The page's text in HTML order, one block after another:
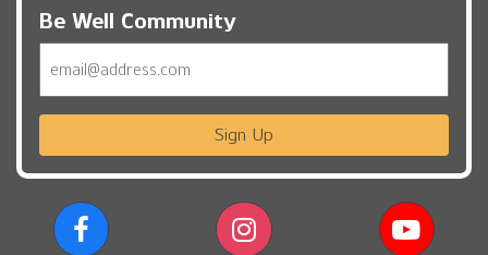
Be Well Community
Sign Up